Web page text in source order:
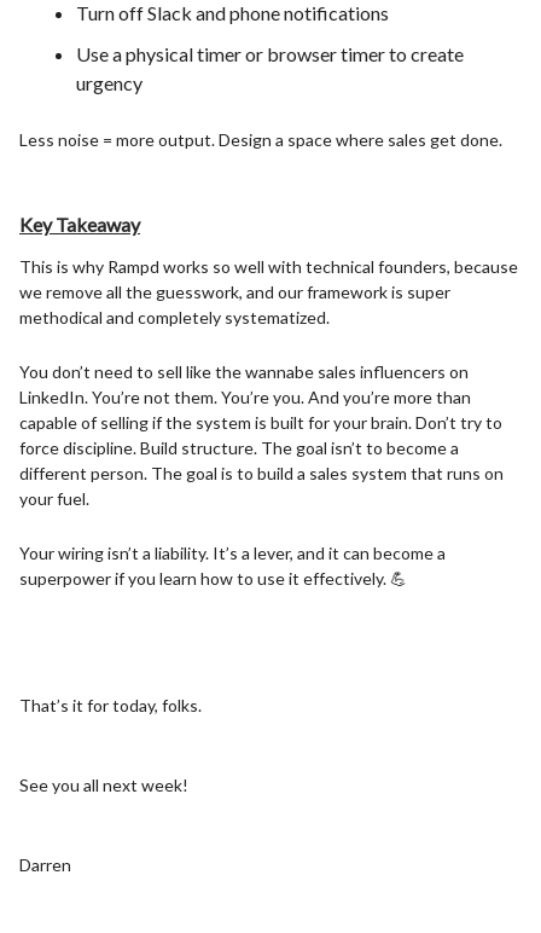
Turn off Slack and phone notifications
Use a physical timer or browser timer to create
urgency
Less noise = more output. Design a space where sales get done.
Key Takeaway
This is why Rampd works so well with technical founders, because
we remove all the guesswork, and our framework is super
methodical and completely systematized.
You don’t need to sell like the wannabe sales influencers on
LinkedIn. You’re not them. You’re you. And you’re more than
capable of selling if the system is built for your brain. Don’t try to
force discipline. Build structure. The goal isn’t to become a
different person. The goal is to build a sales system that runs on
your fuel.
Your wiring isn’t a liability. It’s a lever, and it can become a
superpower if you learn how to use it effectively. 💪
That’s it for today, folks.
See you all next week!
Darren